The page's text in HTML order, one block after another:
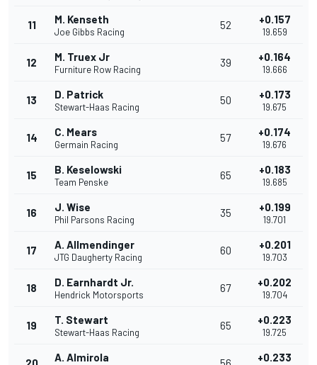
11 M. Kenseth
Joe Gibbs Racing
52 +0.157
19.659
12 M. Truex Jr
Furniture Row Racing
39 +0.164
19.666
13 D. Patrick
Stewart-Haas Racing
50 +0.173
19.675
14 C. Mears
Germain Racing
57 +0.174
19.676
15 B. Keselowski
Team Penske
65 +0.183
19.685
16 J. Wise
Phil Parsons Racing
35 +0.199
19.701
17 A. Allmendinger
JTG Daugherty Racing
60 +0.201
19.703
18 D. Earnhardt Jr.
Hendrick Motorsports
67 +0.202
19.704
19 T. Stewart
Stewart-Haas Racing
65 +0.223
19.725
A. Almirola +0.233